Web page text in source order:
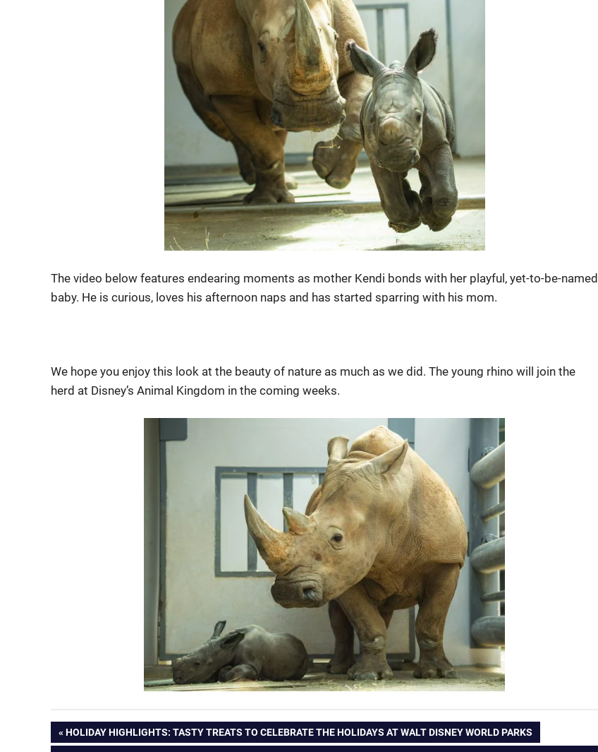
The video below features endearing moments as mother Kendi bonds with her playful, yet-to-be-named
baby. He is curious, loves his afternoon naps and has started sparring with his mom.
We hope you enjoy this look at the beauty of nature as much as we did. The young rhino will join the
herd at Disney’s Animal Kingdom in the coming weeks.
Post
PREVIOUS
POST:
HOLIDAY HIGHLIGHTS: TASTY TREATS TO CELEBRATE THE HOLIDAYS AT WALT DISNEY WORLD PARKS